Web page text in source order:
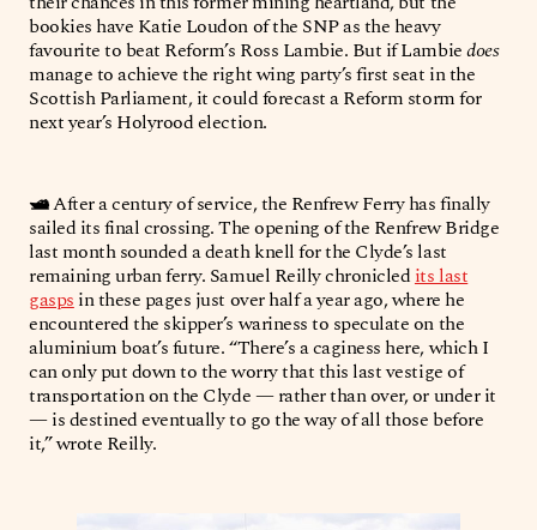
bookies have Katie Loudon of the SNP as the heavy
favourite to beat Reform’s Ross Lambie. But if Lambiedoes
manage to achieve the right wing party’s first seat in the
Scottish Parliament, it could forecast a Reform storm for
next year’s Holyrood election.
🛥️After a century of service, the Renfrew Ferry has finally
sailed its final crossing. The opening of the Renfrew Bridge
last month sounded a death knell for the Clyde’s last
remaining urban ferry. Samuel Reilly chronicledits last
gasps in these pages just over half a year ago, where he
encountered the skipper’s wariness to speculate on the
aluminium boat’s future. “There’s a caginess here, which I
can only put down to the worry that this last vestige of
transportation on the Clyde — rather than over, or under it
— is destined eventually to go the way of all those before
it,” wrote Reilly.